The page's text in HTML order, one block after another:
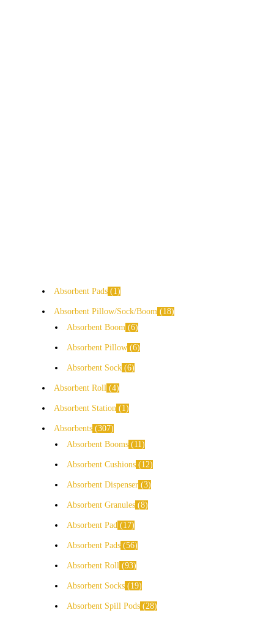
Absorbent Pads 1
Absorbent Pillow/Sock/Boom
18
Absorbent Boom 6
Absorbent Pillow 6
Absorbent Sock 6
Absorbent Roll 4
Absorbent Station 1
Absorbents 307
Absorbent Booms
11
Absorbent Cushions 12
Absorbent Dispenser 3
Absorbent Granules 8
Absorbent Pad 17
Absorbent Pads 56
Absorbent Roll 93
Absorbent Socks 19
Absorbent Spill Pods 28